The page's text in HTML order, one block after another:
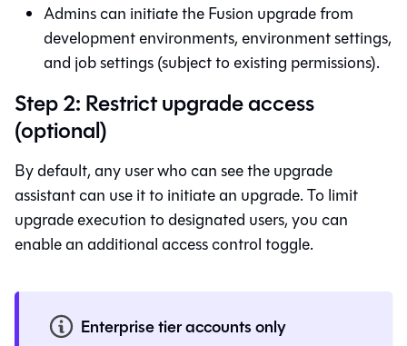
Admins can initiate theFusion upgrade from
development environments, environment settings,
and job settings (subject to existing permissions).
Step 2: Restrict upgrade access
(optional)
By default, any user who can see the upgrade
assistant can use it to initiate an upgrade. To limit
upgrade execution to designated users, you can
enable an additional access control toggle.
Enterprise tier accounts only